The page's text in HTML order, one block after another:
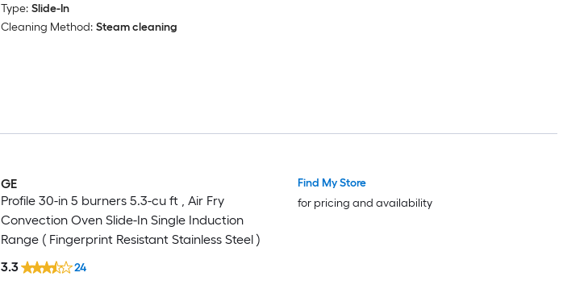
Type: Slide-In
Cleaning Method: Steam cleaning
GE
Profile 30-in 5 burners 5.3-cu ft , Air Fry
Convection Oven Slide-In Single Induction
Range ( Fingerprint Resistant Stainless Steel )
3.3
24
Find My Store
for pricing and availability